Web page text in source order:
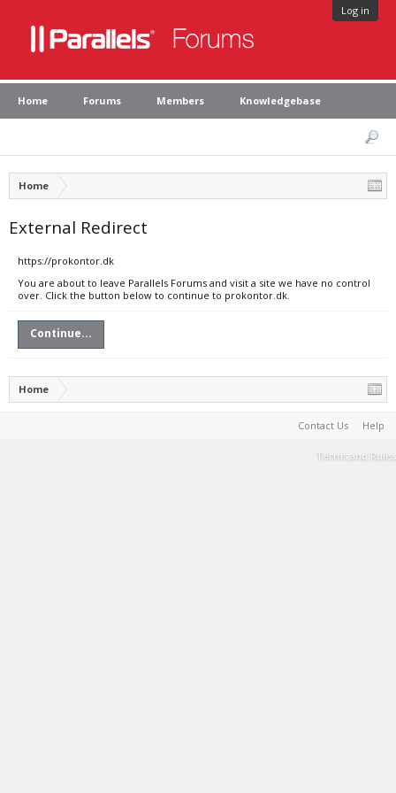
Log in
Home Forums Members Knowledgebase
Home
External Redirect
https://prokontor.dk
You are about to leave Parallels Forums and visit a site we have no control
over. Click the button below to continue to prokontor.dk.
Continue...
Home
Contact Us Help
Terms and Rules